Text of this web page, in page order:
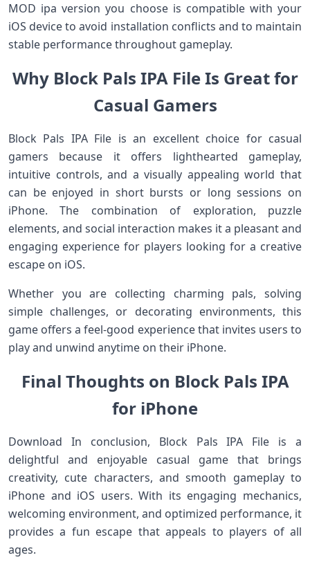
MOD ipa version you choose is compatible with your
iOS device to avoid installation conflicts and to maintain
stable performance throughout gameplay.
Why Block Pals IPA File Is Great for
Casual Gamers
Block Pals IPA File is an excellent choice for casual
gamers because it offers lighthearted gameplay,
intuitive controls, and a visually appealing world that
can be enjoyed in short bursts or long sessions on
iPhone. The combination of exploration, puzzle
elements, and social interaction makes it a pleasant and
engaging experience for players looking for a creative
escape on iOS.
Whether you are collecting charming pals, solving
simple challenges, or decorating environments, this
game offers a feel‑good experience that invites users to
play and unwind anytime on their iPhone.
Final Thoughts on Block Pals IPA
for iPhone
Download In conclusion, Block Pals IPA File is a
delightful and enjoyable casual game that brings
creativity, cute characters, and smooth gameplay to
iPhone and iOS users. With its engaging mechanics,
welcoming environment, and optimized performance, it
provides a fun escape that appeals to players of all
ages.